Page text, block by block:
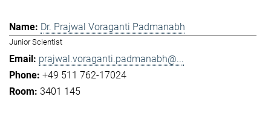
Dr. Prajwal Voraganti Padmanabh
Junior Scientist
prajwal.voraganti.padmanabh@...
+49 511 762-17024
3401 145